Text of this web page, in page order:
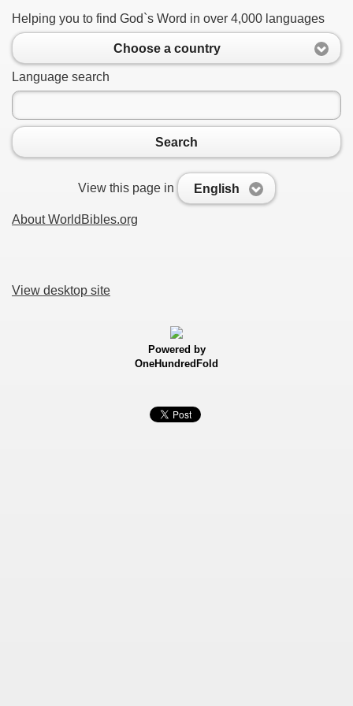
Helping you to find God`s Word in over 4,000 languages
Choose a country
Language search
Search
View this page in English
About WorldBibles.org
View desktop site
Powered by
OneHundredFold